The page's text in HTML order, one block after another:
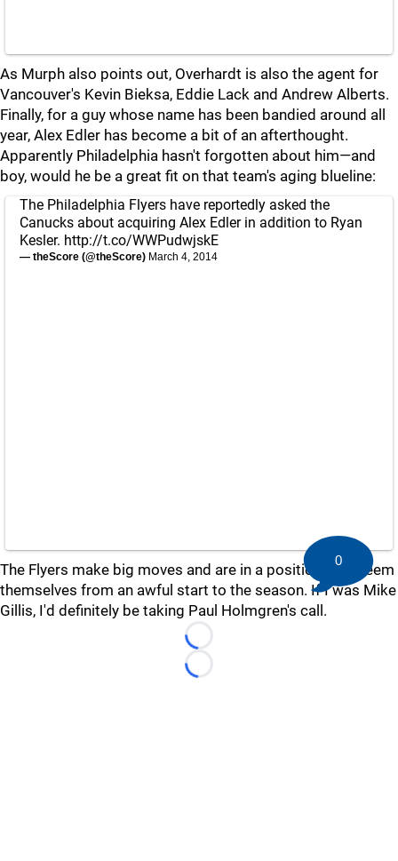
As Murph also points out, Overhardt is also the agent for
Vancouver's Kevin Bieksa, Eddie Lack and Andrew Alberts.
Finally, for a guy whose name has been bandied around all
year, Alex Edler has become a bit of an afterthought.
Apparently Philadelphia hasn't forgotten about him—and
boy, would he be a great fit on that team's aging blueline:
The Philadelphia Flyers have reportedly asked the
Canucks about acquiring Alex Edler in addition to Ryan
Kesler. http://t.co/WWPudwjskE
— theScore (@theScore) March 4, 2014
The Flyers make big moves and are in a position to redeem
themselves from an awful start to the season. If I was Mike
Gillis, I'd definitely be taking Paul Holmgren's call.
Loading...
Loading...
0